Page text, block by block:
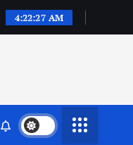
4:22:28 AM